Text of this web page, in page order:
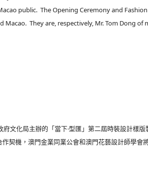
public. The Opening Ceremony and
Macao. They are, respectively, Mr. Tom Dong
府文化局主辦的「當下‧型匯」第二屆時裝設計樣
契機，澳門金業同業公會和澳門花藝設計師學